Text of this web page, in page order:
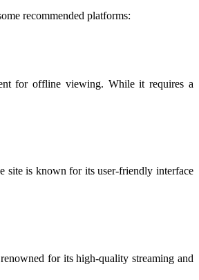
recommended platforms:
for offline viewing. While it requires a
site is known for its user-friendly interface
for its high-quality streaming and